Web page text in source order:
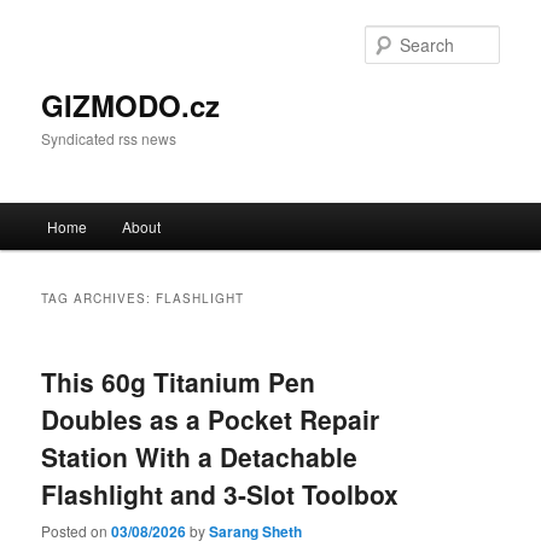
GIZMODO.cz
Syndicated rss news
Skip to primary content
Skip to secondary content
Home About
TAG ARCHIVES: FLASHLIGHT
This 60g Titanium Pen
Doubles as a Pocket Repair
Station With a Detachable
Flashlight and 3-Slot Toolbox
Posted on03/08/2026bySarang Sheth